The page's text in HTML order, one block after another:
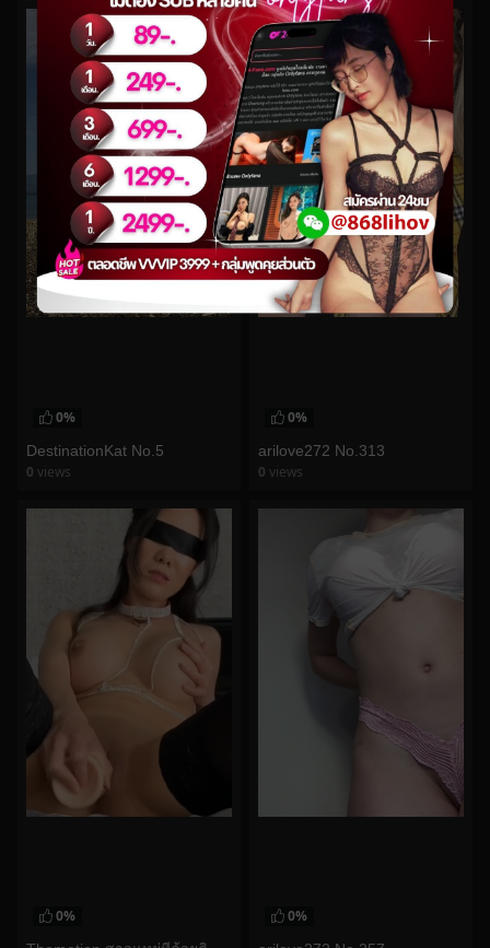
0%
DestinationKat No.5
0 views
0%
arilove272 No.313
0 views
0% 0%